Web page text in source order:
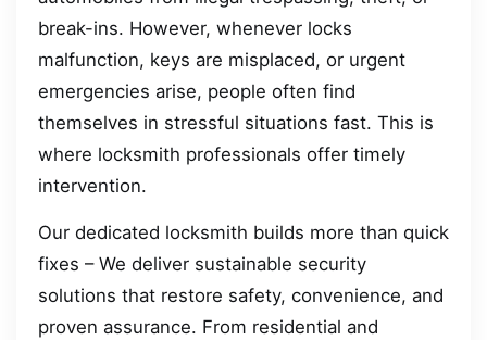
break-ins. However, whenever locks
malfunction, keys are misplaced, or urgent
emergencies arise, people often find
themselves in stressful situations fast. This is
where locksmith professionals offer timely
intervention.
Our dedicated locksmith builds more than quick
fixes – We deliver sustainable security
solutions that restore safety, convenience, and
proven assurance. From residential and